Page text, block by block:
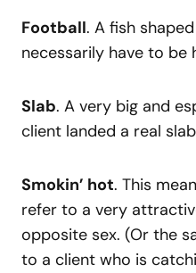
Football. A fish
necessarily have to be
Slab. A very big and
client landed a real
Smokin’ hot. This
refer to a very
opposite sex. (Or the
to a client who is